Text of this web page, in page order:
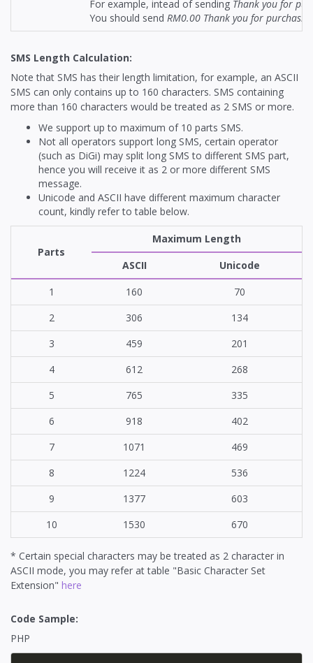
For example, intead of sending Thank you for
You should send RM0.00 Thank you for
SMS Length Calculation:
Note that SMS has their length limitation, for example, an ASCII
SMS can only contains up to 160 characters. SMS containing
more than 160 characters would be treated as 2 SMS or more.
We support up to maximum of 10 parts SMS.
Not all operators support long SMS, certain operator
(such as DiGi) may split long SMS to different SMS part,
hence you will receive it as 2 or more different SMS
message.
Unicode and ASCII have different maximum character
count, kindly refer to table below.
Parts
Maximum Length
ASCII
Unicode
1
160
70
2
306
134
3
459
201
4
612
268
5
765
335
6
918
402
7
1071
469
8
1224
536
9
1377
603
10
1530 670
* Certain special characters may be treated as 2 character in
ASCII mode, you may refer at table "Basic Character Set
Extension" here
Code Sample:
PHP